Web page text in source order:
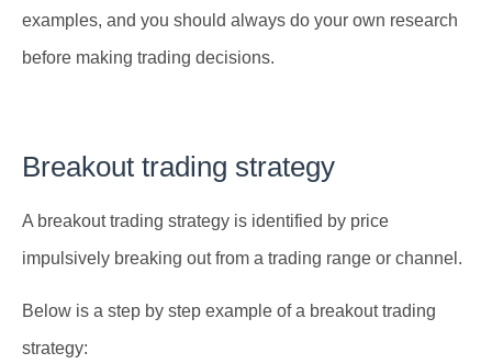
examples, and you should always do your own research
before making trading decisions.
Breakout trading strategy
A breakout trading strategy is identified by price
impulsively breaking out from a trading range or channel.
Below is a step by step example of a breakout trading
strategy: